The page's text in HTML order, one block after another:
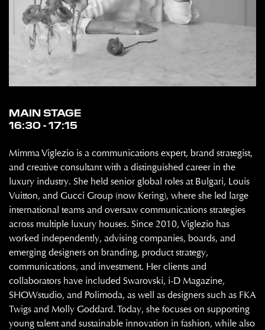
MAIN STAGE
16:30 - 17:15
Mimma Viglezio is a communications expert, brand strategist,
and creative consultant with a distinguished career in the
luxury industry. She held senior global roles at Bulgari, Louis
Vuitton, and Gucci Group (now Kering), where she led large
international teams and oversaw communications strategies
across multiple luxury houses. Since 2010, Viglezio has
worked independently, advising companies, boards, and
emerging designers on branding, product strategy,
communications, and investment. Her clients and
collaborators have included Swarovski, i-D Magazine,
SHOWstudio, and Polimoda, as well as designers such as FKA
Twigs and Molly Goddard. Today, she focuses on supporting
young talent and sustainable innovation in fashion, while also